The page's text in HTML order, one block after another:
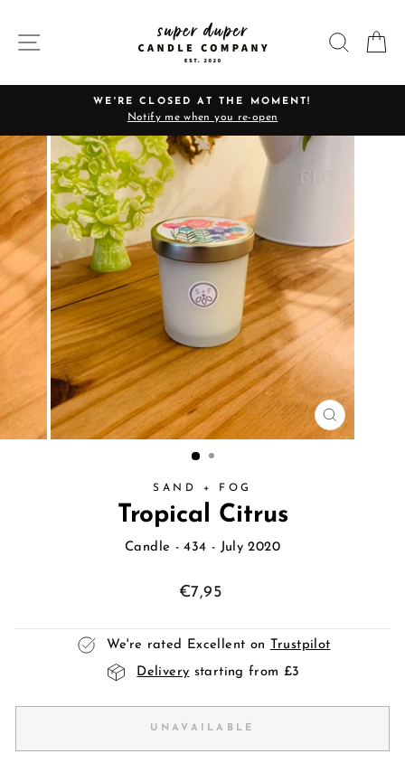
content
SITE NAVIGATION
Pause
slideshow
WE'RE CLOSED AT THE MOMENT!
Notify me when you re-open
CLOSE
(ESC)
SAND + FOG
Tropical Citrus
Candle - 434 - July 2020
Regular
€7,95
We're rated Excellent on Trustpilot
Delivery starting from £3
UNAVAILABLE